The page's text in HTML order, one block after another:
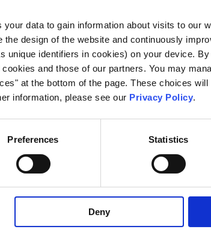
data to gain information about visits to our
design of the website and continuously
unique identifiers in cookies) on your device.
and those of our partners. You may
at the bottom of the page. These choices
information, please see our Privacy Policy.
Preferences Statistics
Deny
*